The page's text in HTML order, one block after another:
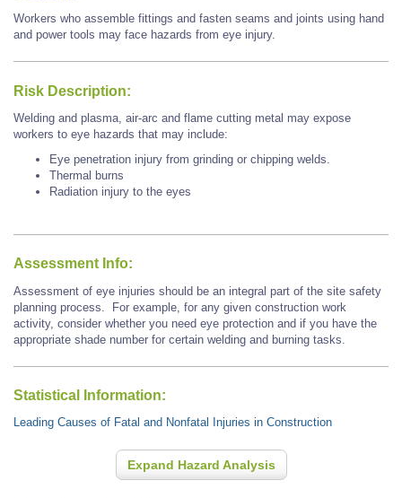
Workers who assemble fittings and fasten seams and joints using hand
and power tools may face hazards from eye injury.
Risk Description:
Welding and plasma, air-arc and flame cutting metal may expose
workers to eye hazards that may include:
Eye penetration injury from grinding or chipping welds.
Thermal burns
Radiation injury to the eyes
Assessment Info:
Assessment of eye injuries should be an integral part of the site safety
planning process. For example, for any given construction work
activity, consider whether you need eye protection and if you have the
appropriate shade number for certain welding and burning tasks.
Statistical Information:
Leading Causes of Fatal and Nonfatal Injuries in Construction
Expand Hazard Analysis